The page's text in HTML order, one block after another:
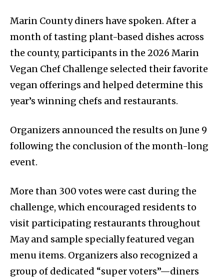
Marin County diners have spoken. After a
month of tasting plant-based dishes across
the county, participants in the 2026 Marin
Vegan Chef Challenge selected their favorite
vegan offerings and helped determine this
year’s winning chefs and restaurants.
Organizers announced the results on June 9
following the conclusion of the month-long
event.
More than 300 votes were cast during the
challenge, which encouraged residents to
visit participating restaurants throughout
May and sample specially featured vegan
menu items. Organizers also recognized a
group of dedicated “super voters”—diners